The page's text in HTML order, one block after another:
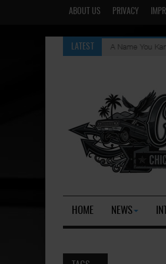
ABOUT US PRIVACY
LATEST A Name You
HOME NEWS